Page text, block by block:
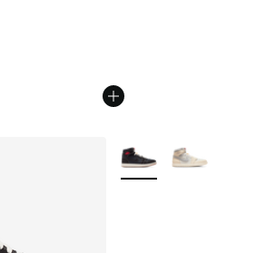
dropped from A$120.00 to
More Colors Available